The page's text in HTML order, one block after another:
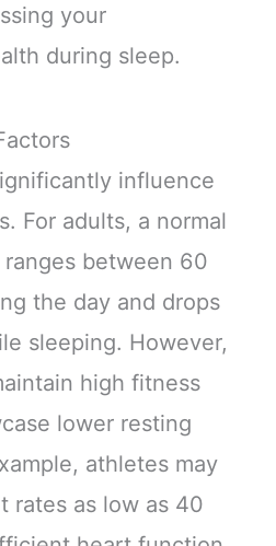
your
during sleep.
influence
For adults, a normal
between 60
the day and drops
sleeping. However,
high fitness
lower resting
athletes may
rates as low as 40